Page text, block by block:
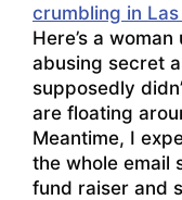
crumbling in
Here’s a
abusing secret
supposedly
are floating
Meantime, I
the whole email
fund raiser and